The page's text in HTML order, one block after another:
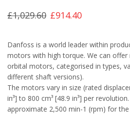
£1,029.60 £914.40
Danfoss is a world leader within
motors with high torque. We can
orbital motors, categorised in types,
different shaft versions).
The motors vary in size (rated
in³] to 800 cm³ [48.9 in³] per
approximate 2,500 min-1 (rpm) for